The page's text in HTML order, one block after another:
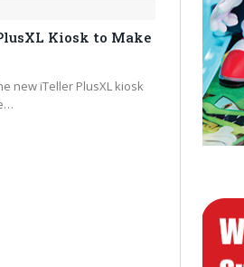
Kiosk to Make
new iTeller PlusXL kiosk